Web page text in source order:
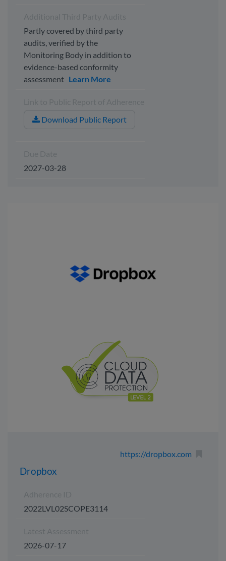
Partly covered by third party
audits, verified by the
Monitoring Body in addition to
evidence-based conformity
assessment Learn More
Download Public Report
2027-03-28
https://dropbox.com
Dropbox
2022LVL02SCOPE3114
2026-07-17